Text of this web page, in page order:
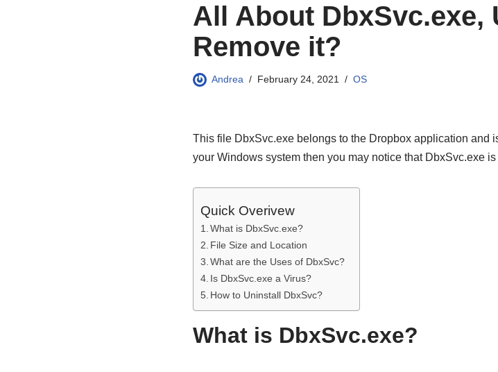
All About DbxSvc.exe,
Remove it?
Andrea February 24, 2021 OS
This file DbxSvc.exe belongs to the Dropbox application and
your Windows system then you may notice that DbxSvc.exe
Quick Overivew
What is DbxSvc.exe?
File Size and Location
What are the Uses of DbxSvc?
Is DbxSvc.exe a Virus?
How to Uninstall DbxSvc?
What is DbxSvc.exe?